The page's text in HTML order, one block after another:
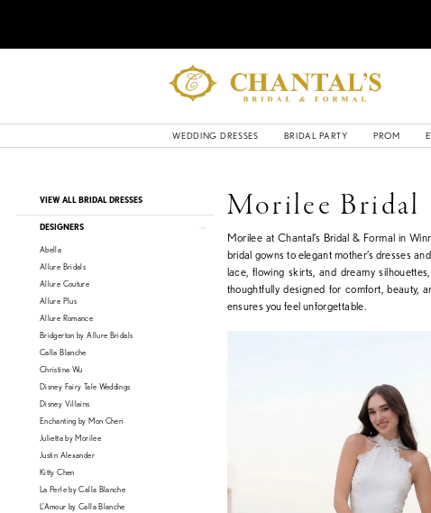
WEDDING DRESSES BRIDAL PARTY PROM
Product
Filters
VIEW ALL BRIDAL DRESSES
DESIGNERS
Abella
Allure Bridals
Allure Couture
Allure Plus
Allure Romance
Bridgerton by Allure Bridals
Calla Blanche
Christina Wu
Disney Fairy Tale Weddings
Disney Villains
Enchanting by Mon Cheri
Julietta by Morilee
Justin Alexander
Kitty Chen
La Perle by Calla Blanche
L'Amour by Calla Blanche
Morilee Bridal
Morilee at Chantal’s Bridal & Formal in
bridal gowns to elegant mother’s dresses
lace, flowing skirts, and dreamy
thoughtfully designed for comfort, beauty,
ensures you feel unforgettable.